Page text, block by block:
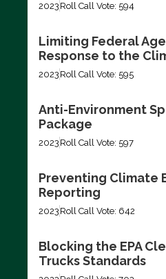
2023 Roll Call Vote: 594
Limiting Federal
Response to the
2023 Roll Call Vote: 595
Anti-Environment
Package
2023 Roll Call Vote: 597
Preventing Climate
Reporting
2023 Roll Call Vote: 642
Blocking the EPA
Trucks Standards